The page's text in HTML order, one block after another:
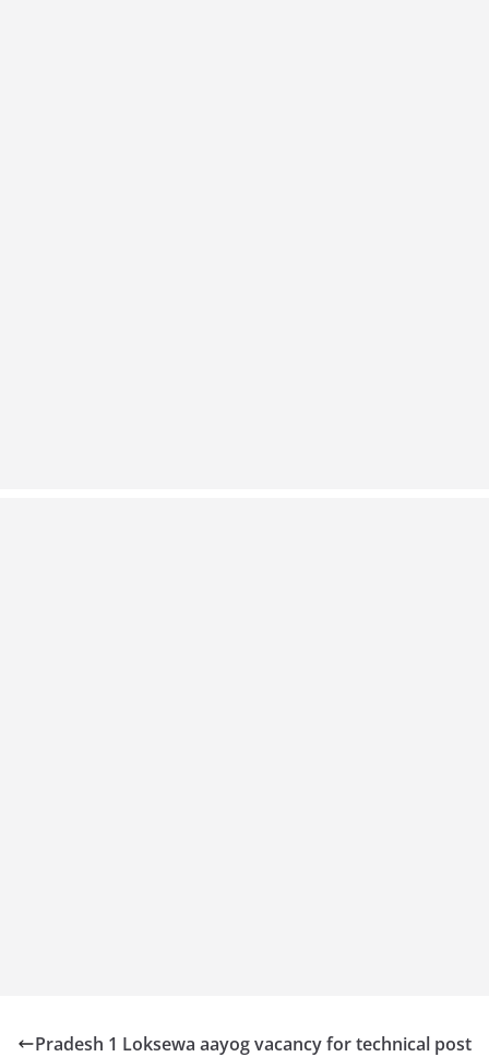
Pradesh 1 Loksewa aayog vacancy for technical post